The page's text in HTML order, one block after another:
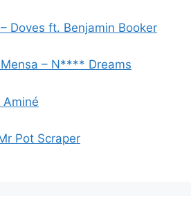
Doves ft. Benjamin Booker
– N**** Dreams
Aminé
Pot Scraper